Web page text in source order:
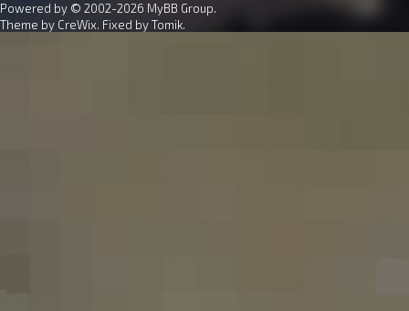
Powered by © 2002-2026 MyBB Group.
Theme by CreWix. Fixed byTomik.